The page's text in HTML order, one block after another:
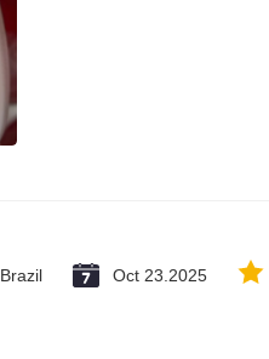
Brazil Oct 23.2025